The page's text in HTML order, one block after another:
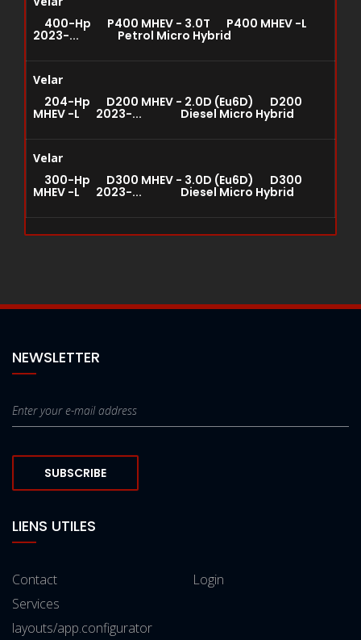
400-Hp P400 MHEV - 3.0T P400 MHEV -L
2023-... Petrol Micro Hybrid
Velar
204-Hp D200 MHEV - 2.0D (Eu6D) D200
MHEV -L 2023-... Diesel Micro Hybrid
Velar
300-Hp D300 MHEV - 3.0D (Eu6D) D300
MHEV -L 2023-... Diesel Micro Hybrid
NEWSLETTER
SUBSCRIBE
LIENS UTILES
Contact
Services
layouts/app.configurator
Login